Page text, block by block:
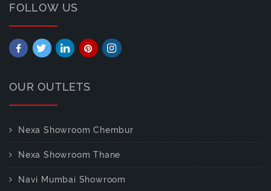
FOLLOW US
OUR OUTLETS
Nexa Showroom Chembur
Nexa Showroom Thane
Navi Mumbai Showroom